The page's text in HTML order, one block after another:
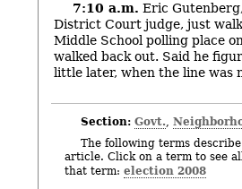
7:10 a.m. Eric
District Court judge, just
Middle School polling place
walked back out. Said he
little later, when the line was
Section: Govt.,
The following terms
article. Click on a term to see
that term: election 2008